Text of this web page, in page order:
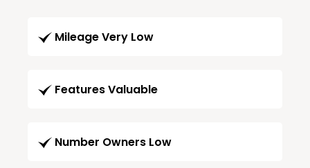
Mileage Very Low
Features Valuable
Number Owners Low